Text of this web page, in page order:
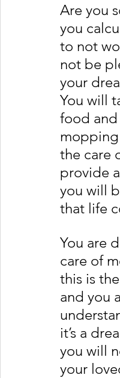
Are you
you
to not
not be
your
You will
food
mopping
the care
provide
you will
that life
You are
care of
this is
and you
it’s a
you will
your